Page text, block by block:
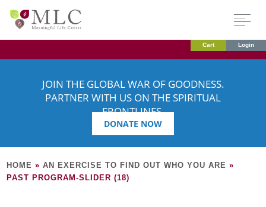
Cart Login
JOIN THE GLOBAL WAR OF GOODNESS.
PARTNER WITH US ON THE SPIRITUAL
FRONTLINES.
DONATE NOW
HOME »AN EXERCISE TO FIND OUT WHO YOU ARE »
PAST PROGRAM-SLIDER (18)